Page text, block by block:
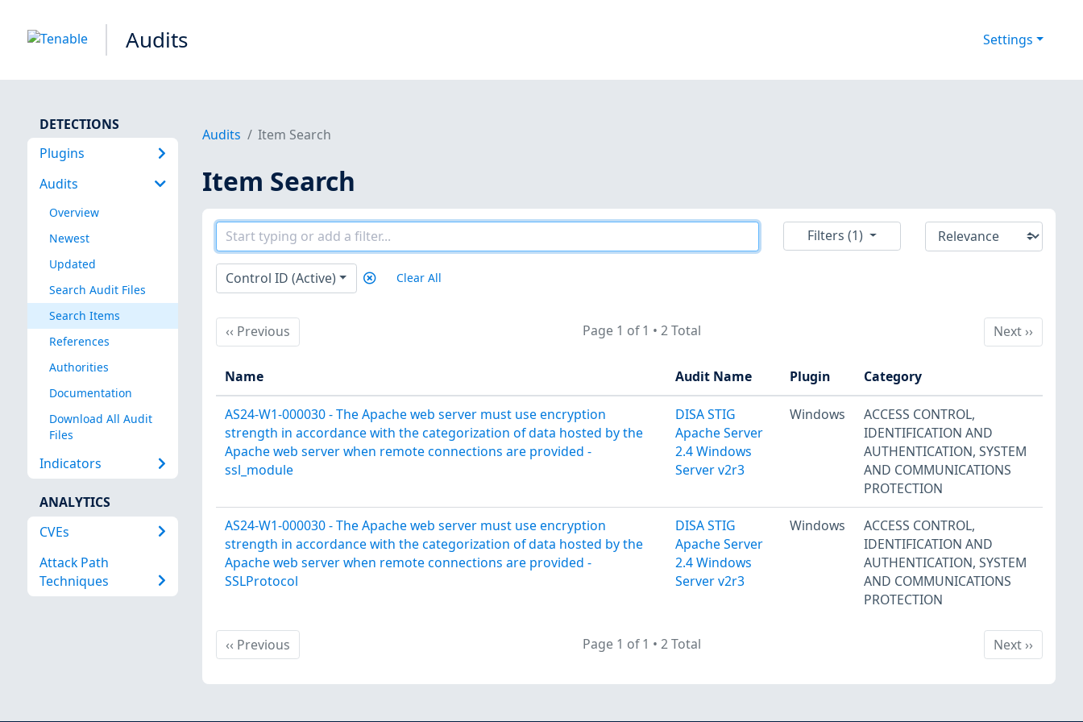
Audits Settings
DETECTIONS
Plugins
Audits
Overview
Newest
Updated
Search Audit Files
Search Items
References
Authorities
Documentation
Download All Audit
Files
Indicators
ANALYTICS
CVEs
Attack Path
Techniques
Audits Item Search
Item Search
Filters (1)
Control ID (Active) Clear All
‹‹ PreviousPrevious Page 1 of 1 • 2 Total Next
Next››
Name Audit Name Plugin Category
AS24-W1-000030 - The Apache web server must use encryption
strength in accordance with the categorization of data hosted by the
Apache web server when remote connections are provided -
ssl_module
DISA STIG
Apache Server
2.4 Windows
Server v2r3
Windows ACCESS CONTROL,
IDENTIFICATION AND
AUTHENTICATION, SYSTEM
AND COMMUNICATIONS
PROTECTION
AS24-W1-000030 - The Apache web server must use encryption
strength in accordance with the categorization of data hosted by the
Apache web server when remote connections are provided -
SSLProtocol
DISA STIG
Apache Server
2.4 Windows
Server v2r3
Windows ACCESS CONTROL,
IDENTIFICATION AND
AUTHENTICATION, SYSTEM
AND COMMUNICATIONS
PROTECTION
‹‹ PreviousPrevious Page 1 of 1 • 2 Total Next
Next››